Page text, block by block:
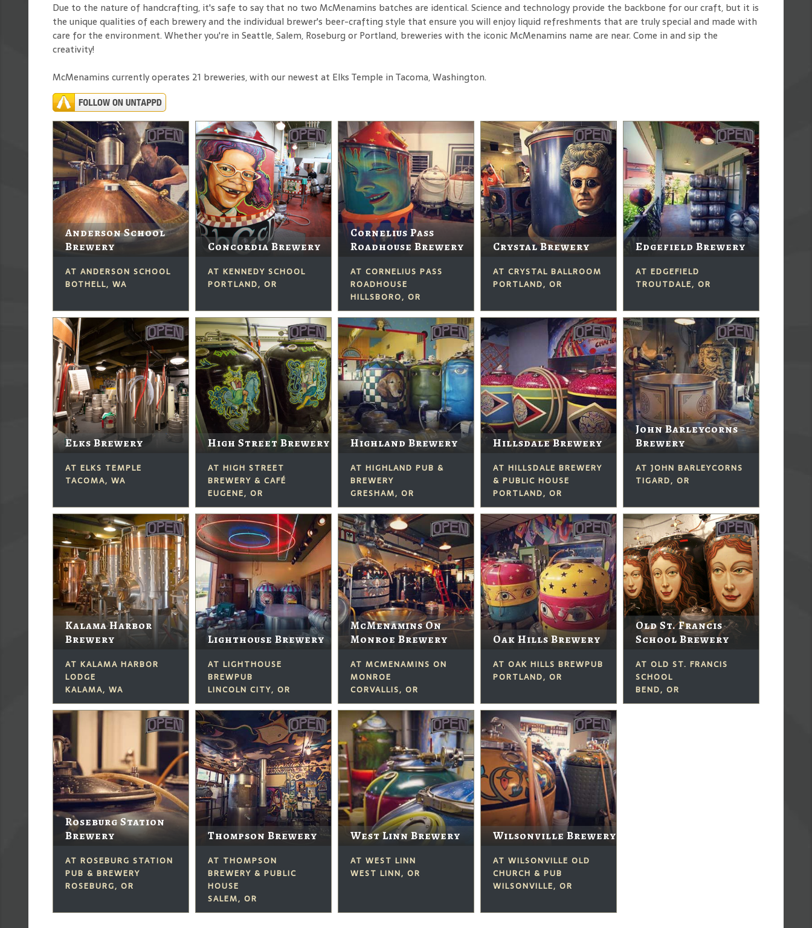
Due to the nature of handcrafting, it's safe to say that no two McMenamins batches are identical. Science and technology provide the backbone for our craft, but it is
the unique qualities of each brewery and the individual brewer's beer-crafting style that ensure you will enjoy liquid refreshments that are truly special and made with
care for the environment. Whether you're in Seattle, Salem, Roseburg or Portland, breweries with the iconic McMenamins name are near. Come in and sip the
creativity!
McMenamins currently operates 21 breweries, with our newest at Elks Temple in Tacoma, Washington.
Anderson School
Brewery
AT ANDERSON SCHOOL
BOTHELL, WA
Concordia Brewery
AT KENNEDY SCHOOL
PORTLAND, OR
Cornelius Pass
Roadhouse Brewery
AT CORNELIUS PASS
ROADHOUSE
HILLSBORO, OR
Crystal Brewery
AT CRYSTAL BALLROOM
PORTLAND, OR
Edgefield Brewery
AT EDGEFIELD
TROUTDALE, OR
Elks Brewery
AT ELKS TEMPLE
TACOMA, WA
High Street Brewery
AT HIGH STREET
BREWERY & CAFÉ
EUGENE, OR
Highland Brewery
AT HIGHLAND PUB &
BREWERY
GRESHAM, OR
Hillsdale Brewery
AT HILLSDALE BREWERY
& PUBLIC HOUSE
PORTLAND, OR
John Barleycorns
Brewery
AT JOHN BARLEYCORNS
TIGARD, OR
Kalama Harbor
Brewery
AT KALAMA HARBOR
LODGE
KALAMA, WA
Lighthouse Brewery
AT LIGHTHOUSE
BREWPUB
LINCOLN CITY, OR
McMenamins On
Monroe Brewery
AT MCMENAMINS ON
MONROE
CORVALLIS, OR
Oak Hills Brewery
AT OAK HILLS BREWPUB
PORTLAND, OR
Old St. Francis
School Brewery
AT OLD ST. FRANCIS
SCHOOL
BEND, OR
Roseburg Station
Brewery
AT ROSEBURG STATION
PUB & BREWERY
ROSEBURG, OR
Thompson Brewery
AT THOMPSON
BREWERY & PUBLIC
HOUSE
SALEM, OR
West Linn Brewery
AT WEST LINN
WEST LINN, OR
Wilsonville Brewery
AT WILSONVILLE OLD
CHURCH & PUB
WILSONVILLE, OR